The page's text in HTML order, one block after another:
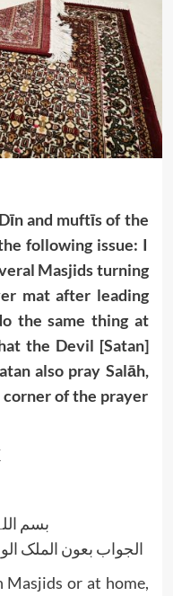
and muftīs of the
following issue: I
Masjids turning
mat after leading
the same thing at
the Devil [Satan]
also pray Salāh,
of the prayer
بسم
الجواب بعون الملک
Masjids or at home,